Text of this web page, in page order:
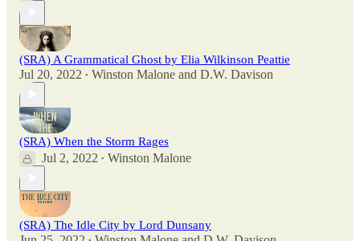
(SRA) A Grammatical Ghost by Elia Wilkinson Peattie
Jul 20, 2022 • Winston Malone and D.W. Davison
(SRA) When the Storm Rages
Jul 2, 2022 • Winston Malone
(SRA) The Idle City by Lord Dunsany